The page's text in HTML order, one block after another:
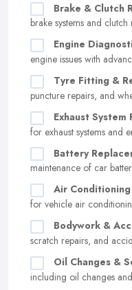
Brake & Clutch
brake systems and clutch
Engine
engine issues with
Tyre Fitting &
puncture repairs, and
Exhaust System
for exhaust systems and
Battery
maintenance of car
Air
for vehicle air
Bodywork &
scratch repairs, and
Oil Changes &
including oil changes